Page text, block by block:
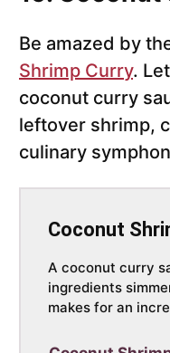
Be amazed by
Shrimp Curry.
coconut curry
leftover shrimp,
culinary
Coconut
A coconut curry
ingredients
makes for an